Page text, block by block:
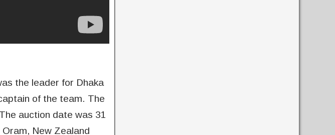
the leader for Dhaka
of the team. The
auction date was 31
New Zealand